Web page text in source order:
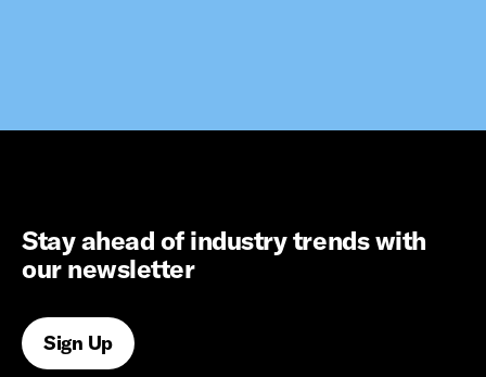
Stay ahead of industry trends with
our newsletter
Sign Up